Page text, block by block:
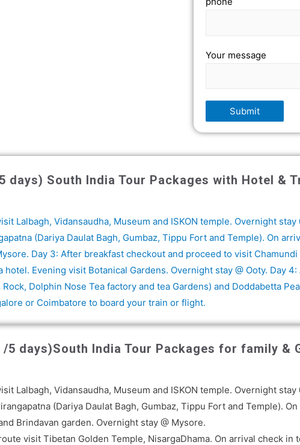
Your message
days) South India Tour Packages with Hotel &
Lalbagh, Vidansaudha, Museum and ISKON temple. Overnight stay
(Dariya Daulat Bagh, Gumbaz, Tippu Fort and Temple). On
Day 3: After breakfast checkout and proceed to visit
Evening visit Botanical Gardens. Overnight stay @ Ooty. Day
Rock, Dolphin Nose Tea factory and tea Gardens) and Doddabetta
or Coimbatore to board your train or flight.
5 days)South India Tour Packages for family &
Lalbagh, Vidansaudha, Museum and ISKON temple. Overnight stay
(Dariya Daulat Bagh, Gumbaz, Tippu Fort and Temple).
Brindavan garden. Overnight stay @ Mysore.
visit Tibetan Golden Temple, NisargaDhama. On arrival check in